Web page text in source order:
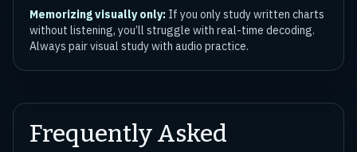
Memorizing visually only: If you only study written charts
without listening, you’ll struggle with real-time decoding.
Always pair visual study with audio practice.
Frequently Asked